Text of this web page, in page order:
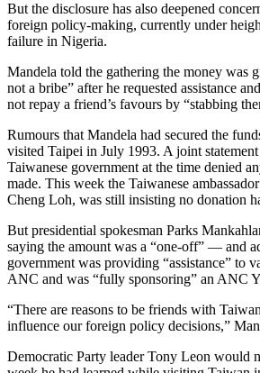
But the disclosure has also deepened
foreign policy-making, currently under
failure in Nigeria.
Mandela told the gathering the money was
not a bribe” after he requested assistance
not repay a friend’s favours by “stabbing
Rumours that Mandela had secured the
visited Taipei in July 1993. A joint
Taiwanese government at the time denied
made. This week the Taiwanese
Cheng Loh, was still insisting no donation
But presidential spokesman Parks
saying the amount was a “one-off” — and
government was providing “assistance” to
ANC and was “fully sponsoring” an ANC
“There are reasons to be friends with
influence our foreign policy decisions,”
Democratic Party leader Tony Leon would